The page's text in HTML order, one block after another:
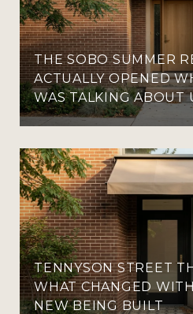
THE SOBO SUMMER
ACTUALLY OPENED
WAS TALKING ABOUT
TENNYSON STREET
WHAT CHANGED
NEW BEING BUILT